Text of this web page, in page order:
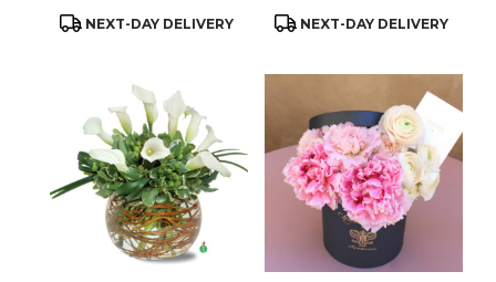
Product
NEXT-DAY DELIVERY
Product
NEXT-DAY DELIVERY